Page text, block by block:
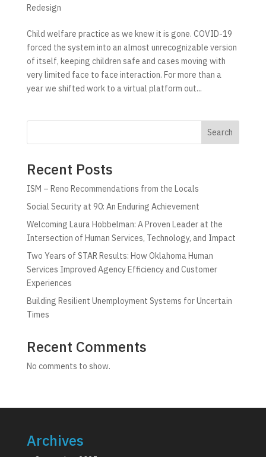
Redesign
Child welfare practice as we knew it is gone. COVID-19
forced the system into an almost unrecognizable version
of itself, keeping children safe and cases moving with
very limited face to face interaction. For more than a
year we shifted work to a virtual platform out...
Search
Recent Posts
ISM – Reno Recommendations from the Locals
Social Security at 90: An Enduring Achievement
Welcoming Laura Hobbelman: A Proven Leader at the
Intersection of Human Services, Technology, and Impact
Two Years of STAR Results: How Oklahoma Human
Services Improved Agency Efficiency and Customer
Experiences
Building Resilient Unemployment Systems for Uncertain
Times
Recent Comments
No comments to show.
Archives